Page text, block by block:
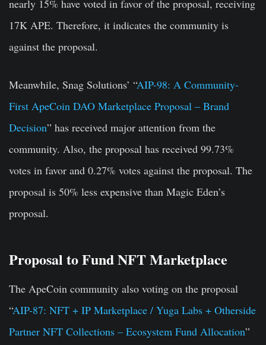
nearly 15% have voted in favor of the proposal, receiving
17K APE. Therefore, it indicates the community is
against the proposal.
Meanwhile, Snag Solutions’ “AIP-98: A Community-
First ApeCoin DAO Marketplace Proposal – Brand
Decision” has received major attention from the
community. Also, the proposal has received 99.73%
votes in favor and 0.27% votes against the proposal. The
proposal is 50% less expensive than Magic Eden’s
proposal.
Proposal to Fund NFT Marketplace
The ApeCoin community also voting on the proposal
“AIP-87: NFT + IP Marketplace / Yuga Labs + Otherside
Partner NFT Collections – Ecosystem Fund Allocation”